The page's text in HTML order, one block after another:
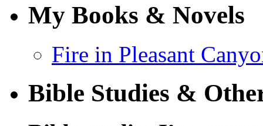
My Books & Novels
Fire in Pleasant
Bible Studies &